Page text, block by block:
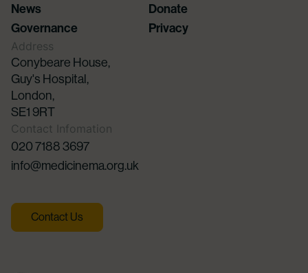
News
Donate
Governance
Privacy
Address
Conybeare House,
Guy's Hospital,
London,
SE1 9RT
Contact Infomation
020 7188 3697
info@medicinema.org.uk
Contact Us